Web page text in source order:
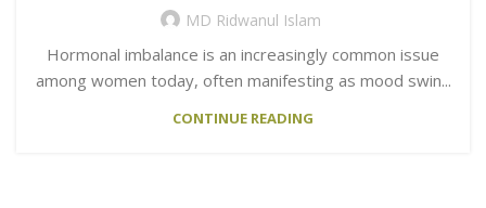
MD Ridwanul Islam
Hormonal imbalance is an increasingly common issue
among women today, often manifesting as mood swin...
CONTINUE READING